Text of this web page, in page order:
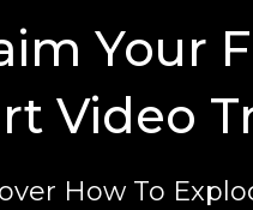
Your
Video
How To